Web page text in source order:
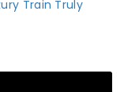
Train Truly